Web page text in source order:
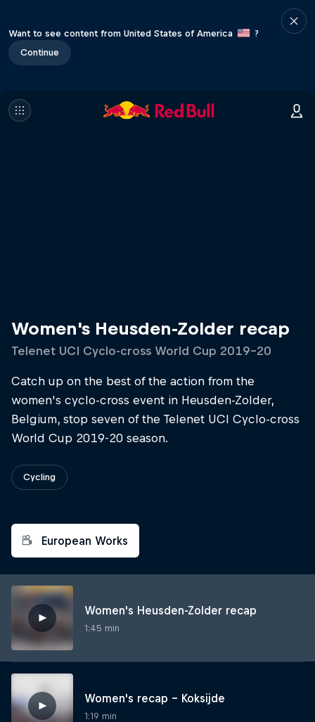
Want to see content from United States of America
?
Continue
Women's Heusden-Zolder recap
Telenet UCI Cyclo-cross World Cup 2019–20
Catch up on the best of the action from the
women's cyclo-cross event in Heusden-Zolder,
Belgium, stop seven of the Telenet UCI Cyclo-cross
World Cup 2019-20 season.
Cycling
European Works
Women's Heusden-Zolder recap
1:45 min
Women's recap – Koksijde
1:19 min